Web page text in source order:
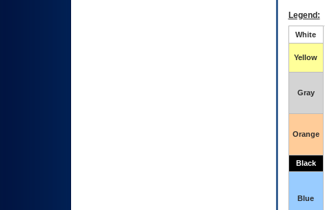
Legend:
White
Yellow
Gray
Orange
Black
Blue